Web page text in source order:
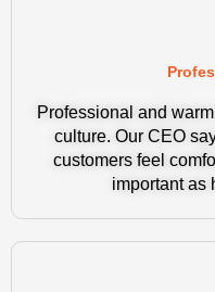
Professional and
culture. Our CEO
customers feel
important as